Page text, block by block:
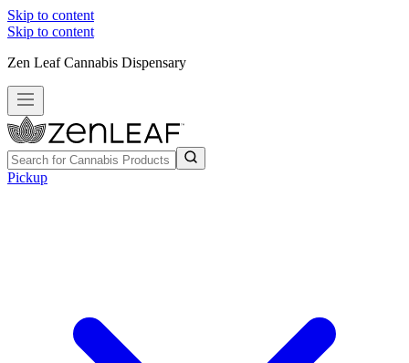
Skip to content
Skip to content
Zen Leaf Cannabis Dispensary
Pickup